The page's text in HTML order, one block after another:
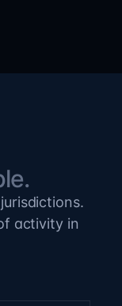
activity in